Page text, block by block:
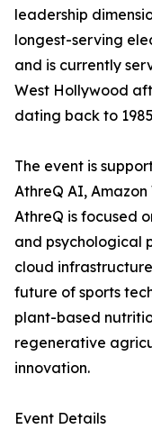
leadership
longest-serving
and is currently
West Hollywood
dating back to
The event is
AthreQ AI,
AthreQ is focused
and psychological
cloud
future of sports
plant-based
regenerative
innovation.
Event Details